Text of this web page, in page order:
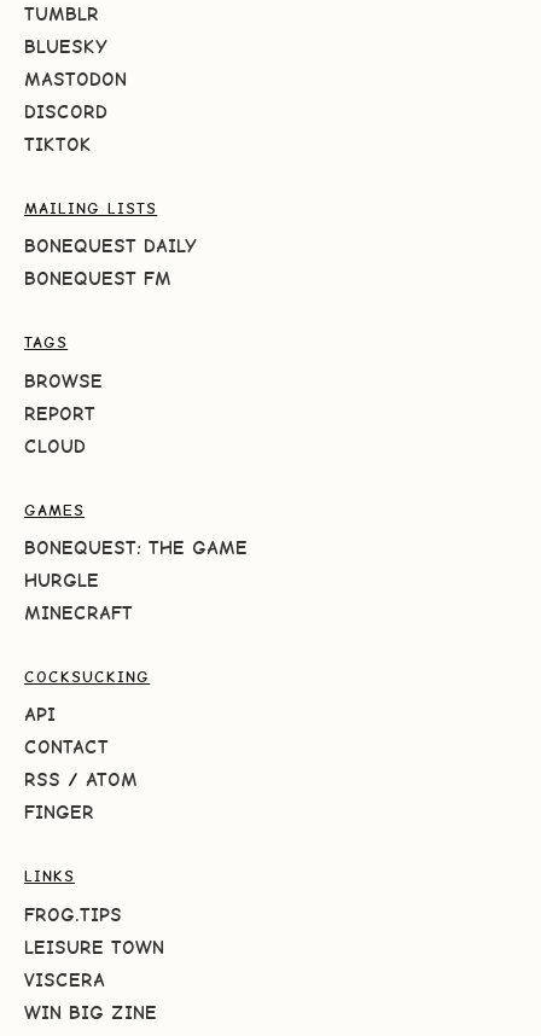
TUMBLR
BLUESKY
MASTODON
DISCORD
TIKTOK
MAILING LISTS
BONEQUEST DAILY
BONEQUEST FM
TAGS
BROWSE
REPORT
CLOUD
GAMES
BONEQUEST: THE GAME
HURGLE
MINECRAFT
COCKSUCKING
API
CONTACT
RSS / ATOM
FINGER
LINKS
FROG.TIPS
LEISURE TOWN
VISCERA
WIN BIG ZINE